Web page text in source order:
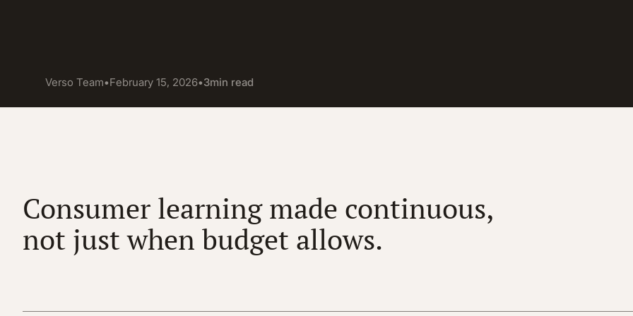
Verso Team•February 15, 2026•3min read
Consumer learning made continuous,
not just when budget allows.